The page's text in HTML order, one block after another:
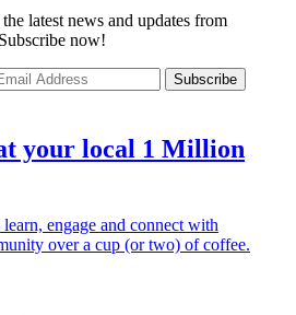
latest news and updates from
now!
Subscribe
your local 1 Million
engage and connect with
over a cup (or two) of coffee.